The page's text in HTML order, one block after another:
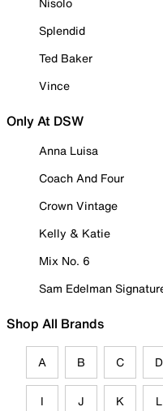
Splendid
Ted Baker
Vince
Only At DSW
Anna Luisa
Coach And Four
Crown Vintage
Kelly & Katie
Mix No. 6
Sam Edelman
Shop All Brands
A B C D
I J K L